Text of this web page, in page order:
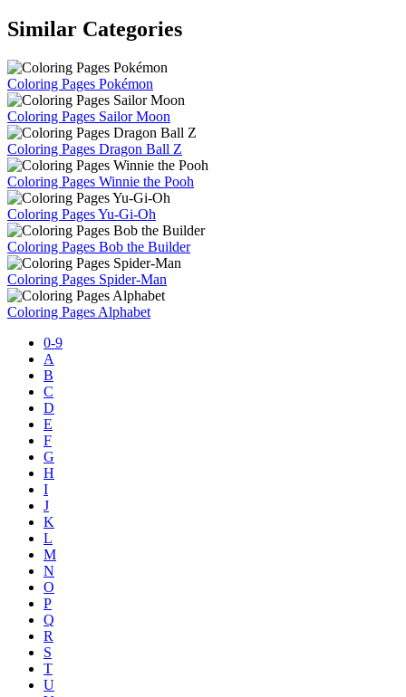
Similar Categories
Coloring Pages Pokémon
Coloring Pages Sailor Moon
Coloring Pages Dragon Ball Z
Coloring Pages Winnie the Pooh
Coloring Pages Yu-Gi-Oh
Coloring Pages Bob the Builder
Coloring Pages Spider-Man
Coloring Pages Alphabet
0-9
A
B
C
D
E
F
G
H
I
J
K
L
M
N
O
P
Q
R
S
T
U